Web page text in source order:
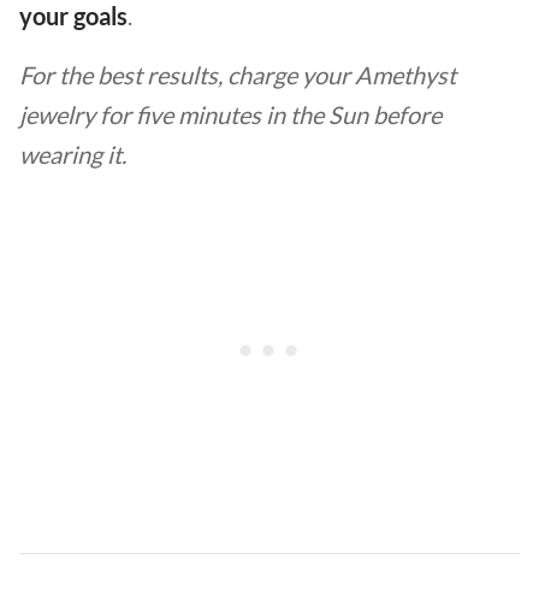
your goals.
For the best results, charge your Amethyst
jewelry for five minutes in the Sun before
wearing it.